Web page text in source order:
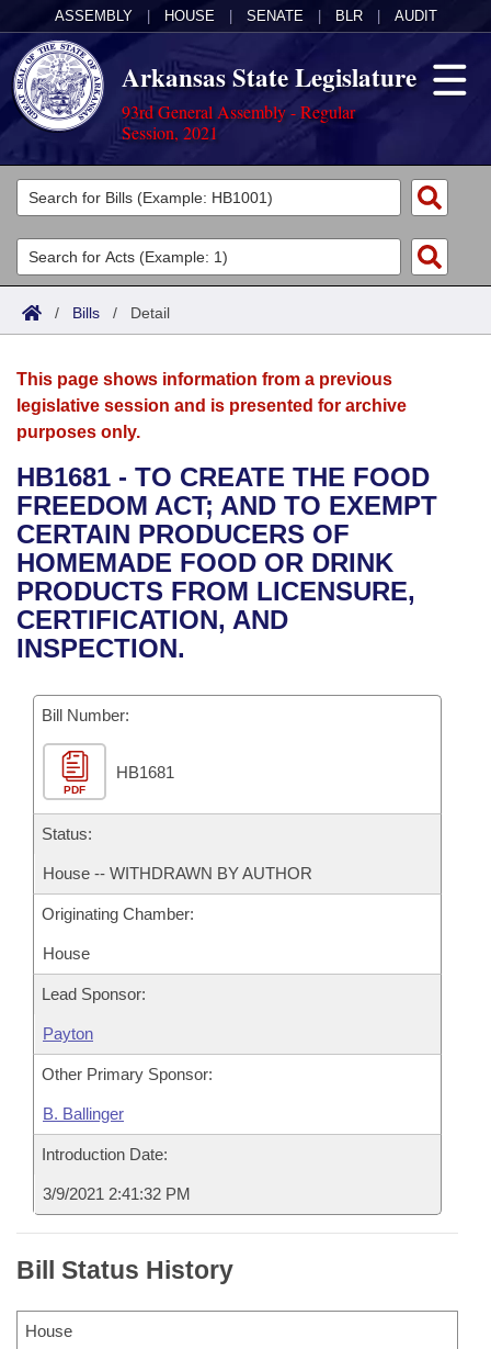
ASSEMBLY HOUSE SENATE BLR AUDIT
Arkansas State Legislature
93rd General Assembly - Regular
Session, 2021
Legislators
List All
Search
Committees
Joint
House
Bills in House Committees
Bills in Senate Committees
Bills in Joint Committees
Acts
Search by Range
Advanced Search
Bills
Search by Range
Advanced Search
Recent Activities
Recently Filed
Personalized Bill Tracking
Bill Conflicts Report
Calendars
Meetings and Events
Bills on Committee Agendas
House
Senate
House Budget
Senate Budget
House Roll Call
Arkansas Law
Arkansas Code and Constitution of 1874
Uncodified Historic Legislation
Governor's Veto List
Budget
Search Center
/ Bills / Detail
This page shows information from a previous
legislative session and is presented for archive
purposes only.
HB1681 - TO CREATE THE FOOD
FREEDOM ACT; AND TO EXEMPT
CERTAIN PRODUCERS OF
HOMEMADE FOOD OR DRINK
PRODUCTS FROM LICENSURE,
CERTIFICATION, AND
INSPECTION.
Bill Number:
PDF
HB1681
Status:
House -- WITHDRAWN BY AUTHOR
Originating Chamber:
House
Lead Sponsor:
Payton
Other Primary Sponsor:
B. Ballinger
Introduction Date:
3/9/2021 2:41:32 PM
Bill Status History
House